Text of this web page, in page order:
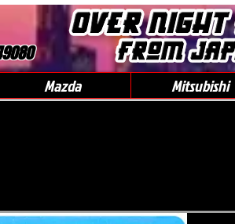
Mazda Mitsubishi